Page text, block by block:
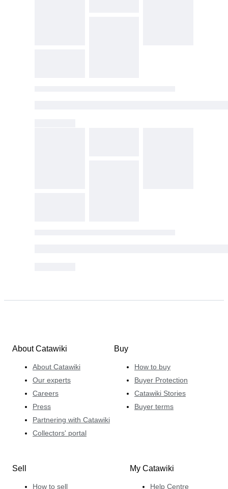
About Catawiki
About Catawiki
Our experts
Careers
Press
Partnering with Catawiki
Collectors' portal
Buy
How to buy
Buyer Protection
Catawiki Stories
Buyer terms
Sell
How to sell
My Catawiki
Help Centre